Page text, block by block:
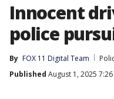
Innocent
police
By FOX 11 Digital Team
Published August 1, 2025 7:26